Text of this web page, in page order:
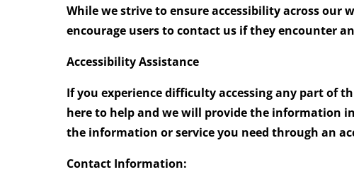
While we strive to ensure accessibility across
encourage users to contact us if they encounter
Accessibility Assistance
Ifyou experience difficulty accessing any part of
here to help and we will provide the information
the information or service you need through an
Contact Information: